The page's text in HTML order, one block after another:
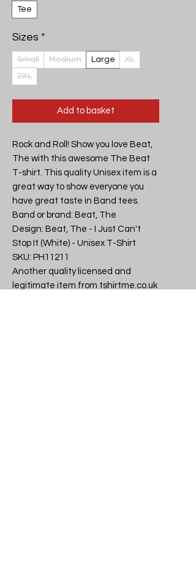
Tee
Sizes *
Small Medium Large
XL
2XL
Add to basket
Rock and Roll! Show you love Beat,
The with this awesome The Beat
T-shirt. This quality Unisex item is a
great way to show everyone you
have great taste in Band tees.
Band or brand: Beat, The
Design: Beat, The - I Just Can't
Stop It (White) - Unisex T-Shirt
SKU: PH11211
Another quality licensed and
legitimate item from tshirtme.co.uk